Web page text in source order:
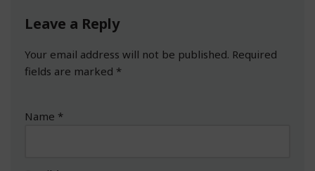
Leave a Reply
Your email address will not be published. Required
fields are marked *
Name *